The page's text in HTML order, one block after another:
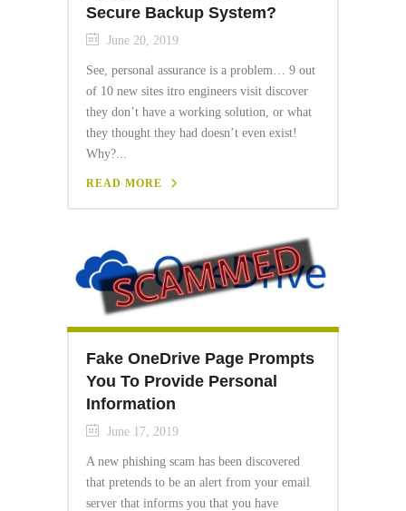
Secure Backup System?
June 20, 2019
See, personal assurance is a problem… 9 out
of 10 new sites itro engineers visit discover
they don’t have a working solution, or what
they thought they had doesn’t even exist!
Why?...
READ MORE
Fake OneDrive Page Prompts
You To Provide Personal
Information
June 17, 2019
A new phishing scam has been discovered
that pretends to be an alert from your email
server that informs you that you have